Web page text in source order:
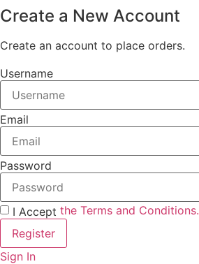
Create a New Account
Create an account to place orders.
Username
Email
Password
I Accept the Terms and Conditions.
Register
Sign In